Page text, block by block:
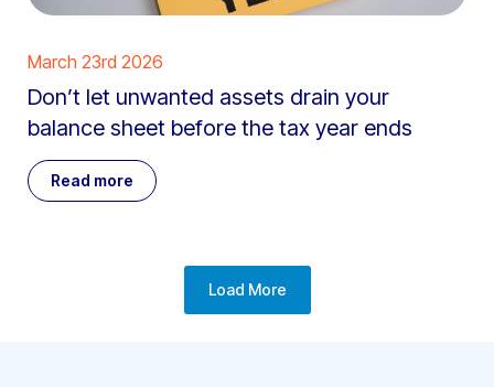
March 23rd 2026
Don’t let unwanted assets drain your
balance sheet before the tax year ends
Read more
Load More